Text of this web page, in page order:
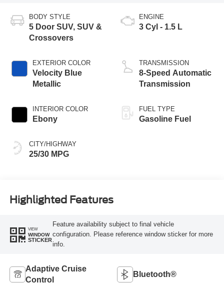
BODY STYLE
5 Door SUV, SUV &
Crossovers
EXTERIOR COLOR
Velocity Blue
Metallic
INTERIOR COLOR
Ebony
CITY/HIGHWAY
25/30 MPG
ENGINE
3 Cyl - 1.5 L
TRANSMISSION
8-Speed Automatic
Transmission
FUEL TYPE
Gasoline Fuel
Highlighted Features
VIEW
WINDOW
STICKER
Feature availability subject to final vehicle
configuration. Please reference window sticker for more
info.
Adaptive Cruise
Control
Bluetooth®